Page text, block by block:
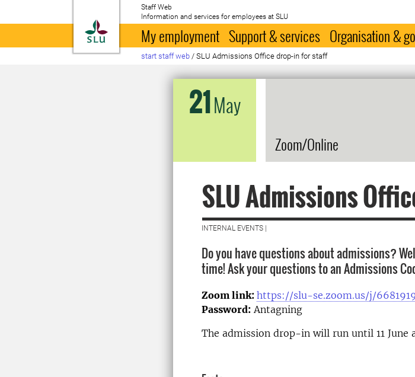
To startpage
Staff Web
Information and services for employees at SLU
My employment Support & services Organisation &
start staff web / SLU Admissions Office drop-in for staff
21May
Zoom/Online
SLU Admissions
INTERNAL EVENTS |
Do you have questions about admissions?
time! Ask your questions to an Admissions
Zoom link: https://slu-se.zoom.us/j/
Password: Antagning
The admission drop-in will run until 11 June